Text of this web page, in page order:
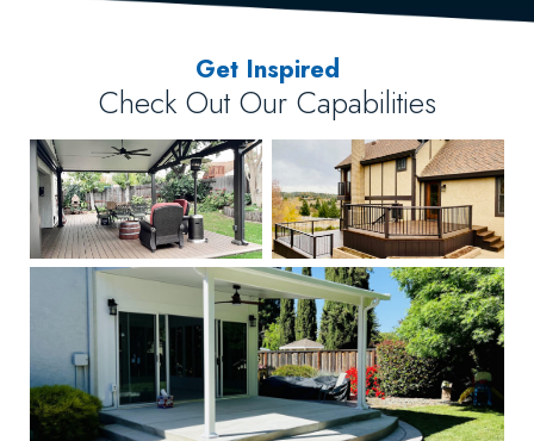
Get Inspired
Check Out Our Capabilities